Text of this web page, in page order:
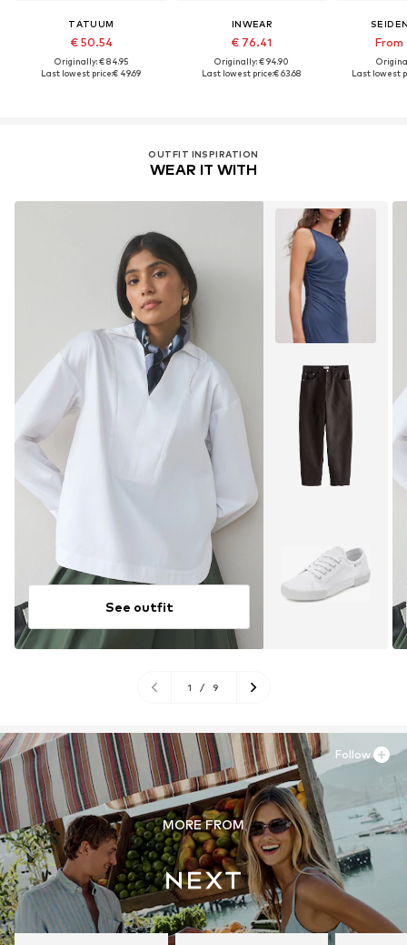
TATUUM
€ 50.54
Originally: € 84.95
Last lowest price:€ 49.69
INWEAR
€ 76.41
Originally: € 94.90
Last lowest price:€ 63.68
From
Last lowest
OUTFIT INSPIRATION
WEAR IT WITH
See outfit
1 / 9
MORE FROM
Follow